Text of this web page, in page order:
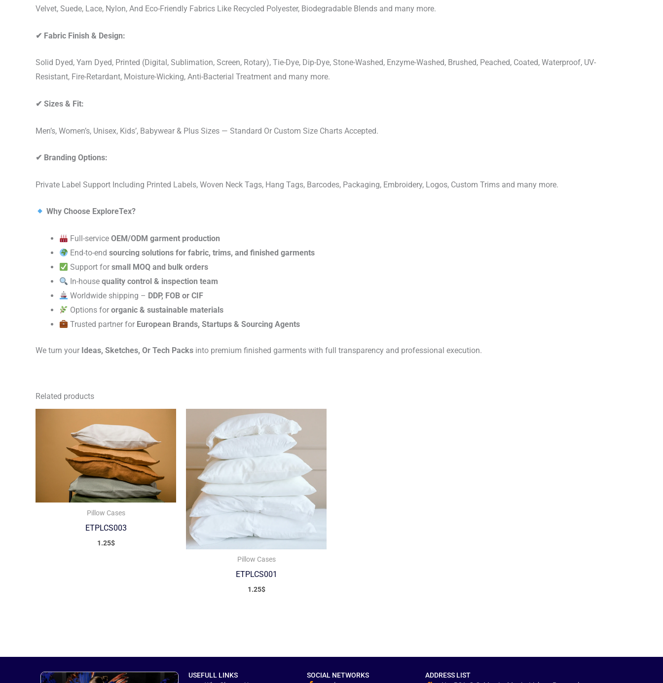
Velvet, Suede, Lace, Nylon, And Eco-Friendly Fabrics Like Recycled Polyester, Biodegradable Blends and many more.
✔ Fabric Finish & Design:
Solid Dyed, Yarn Dyed, Printed (Digital, Sublimation, Screen, Rotary), Tie-Dye, Dip-Dye, Stone-Washed, Enzyme-Washed, Brushed, Peached, Coated, Waterproof, UV-
Resistant, Fire-Retardant, Moisture-Wicking, Anti-Bacterial Treatment and many more.
✔ Sizes & Fit:
Men’s, Women’s, Unisex, Kids’, Babywear & Plus Sizes — Standard Or Custom Size Charts Accepted.
✔ Branding Options:
Private Label Support Including Printed Labels, Woven Neck Tags, Hang Tags, Barcodes, Packaging, Embroidery, Logos, Custom Trims and many more.
Why Choose ExploreTex?
Full-serviceOEM/ODM garment production
End-to-endsourcing solutions for fabric, trims, and finished garments
Support forsmall MOQ and bulk orders
In-housequality control & inspection team
Worldwide shipping – DDP, FOB or CIF
Options fororganic & sustainable materials
Trusted partner for European Brands, Startups & Sourcing Agents
We turn your Ideas, Sketches, Or Tech Packs into premium finished garments with full transparency and professional execution.
Related products
Pillow Cases
ETPLCS003
1.25$
Pillow Cases
ETPLCS001
1.25$
USEFULL LINKS
SOCIAL NETWORKS
ADDRESS LIST